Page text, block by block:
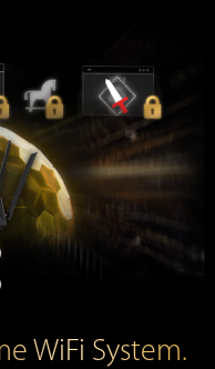
WiFi System.